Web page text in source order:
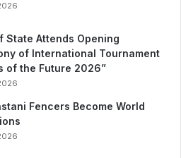
State Attends Opening
of International Tournament
of the Future 2026”
Fencers Become World